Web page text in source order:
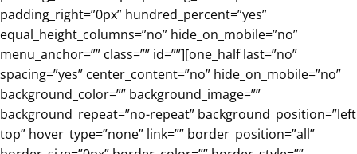
padding_right=”0px” hundred_percent=”yes”
equal_height_columns=”no” hide_on_mobile=”no”
menu_anchor=”” class=”” id=””][one_half last=”no”
spacing=”yes” center_content=”no” hide_on_mobile=”no”
background_color=”” background_image=””
background_repeat=”no-repeat” background_position=”left
top” hover_type=”none” link=”” border_position=”all”